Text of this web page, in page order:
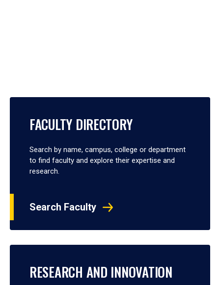
FACULTY DIRECTORY
Search by name, campus, college or department
to find faculty and explore their expertise and
research.
Search Faculty
RESEARCH AND INNOVATION